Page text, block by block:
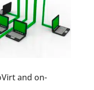
and on-